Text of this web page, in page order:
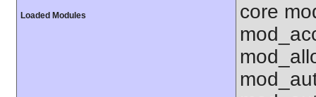
Loaded Modules
core